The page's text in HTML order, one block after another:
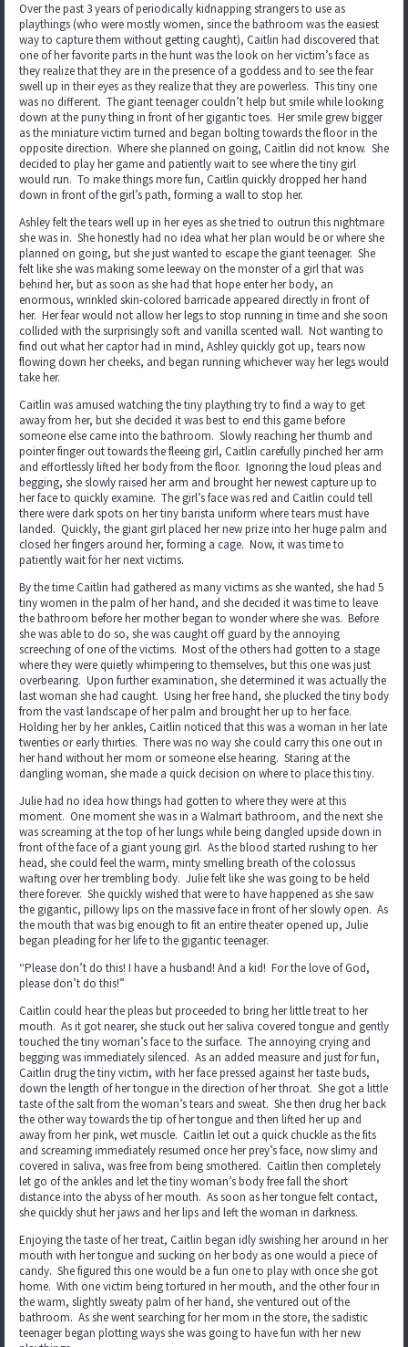
Over the past 3 years of periodically kidnapping strangers to use as
playthings (who were mostly women, since the bathroom was the easiest
way to capture them without getting caught), Caitlin had discovered that
one of her favorite parts in the hunt was the look on her victim’s face as
they realize that they are in the presence of a goddess and to see the fear
swell up in their eyes as they realize that they are powerless. This tiny one
was no different. The giant teenager couldn’t help but smile while looking
down at the puny thing in front of her gigantic toes. Her smile grew bigger
as the miniature victim turned and began bolting towards the floor in the
opposite direction. Where she planned on going, Caitlin did not know. She
decided to play her game and patiently wait to see where the tiny girl
would run. To make things more fun, Caitlin quickly dropped her hand
down in front of the girl’s path, forming a wall to stop her.
Ashley felt the tears well up in her eyes as she tried to outrun this nightmare
she was in. She honestly had no idea what her plan would be or where she
planned on going, but she just wanted to escape the giant teenager. She
felt like she was making some leeway on the monster of a girl that was
behind her, but as soon as she had that hope enter her body, an
enormous, wrinkled skin-colored barricade appeared directly in front of
her. Her fear would not allow her legs to stop running in time and she soon
collided with the surprisingly soft and vanilla scented wall. Not wanting to
find out what her captor had in mind, Ashley quickly got up, tears now
flowing down her cheeks, and began running whichever way her legs would
take her.
Caitlin was amused watching the tiny plaything try to find a way to get
away from her, but she decided it was best to end this game before
someone else came into the bathroom. Slowly reaching her thumb and
pointer finger out towards the fleeing girl, Caitlin carefully pinched her arm
and effortlessly lifted her body from the floor. Ignoring the loud pleas and
begging, she slowly raised her arm and brought her newest capture up to
her face to quickly examine. The girl’s face was red and Caitlin could tell
there were dark spots on her tiny barista uniform where tears must have
landed. Quickly, the giant girl placed her new prize into her huge palm and
closed her fingers around her, forming a cage. Now, it was time to
patiently wait for her next victims.
By the time Caitlin had gathered as many victims as she wanted, she had 5
tiny women in the palm of her hand, and she decided it was time to leave
the bathroom before her mother began to wonder where she was. Before
she was able to do so, she was caught off guard by the annoying
screeching of one of the victims. Most of the others had gotten to a stage
where they were quietly whimpering to themselves, but this one was just
overbearing. Upon further examination, she determined it was actually the
last woman she had caught. Using her free hand, she plucked the tiny body
from the vast landscape of her palm and brought her up to her face.
Holding her by her ankles, Caitlin noticed that this was a woman in her late
twenties or early thirties. There was no way she could carry this one out in
her hand without her mom or someone else hearing. Staring at the
dangling woman, she made a quick decision on where to place this tiny.
Julie had no idea how things had gotten to where they were at this
moment. One moment she was in a Walmart bathroom, and the next she
was screaming at the top of her lungs while being dangled upside down in
front of the face of a giant young girl. As the blood started rushing to her
head, she could feel the warm, minty smelling breath of the colossus
wafting over her trembling body. Julie felt like she was going to be held
there forever. She quickly wished that were to have happened as she saw
the gigantic, pillowy lips on the massive face in front of her slowly open. As
the mouth that was big enough to fit an entire theater opened up, Julie
began pleading for her life to the gigantic teenager.
“Please don’t do this! I have a husband! And a kid! For the love of God,
please don’t do this!”
Caitlin could hear the pleas but proceeded to bring her little treat to her
mouth. As it got nearer, she stuck out her saliva covered tongue and gently
touched the tiny woman’s face to the surface. The annoying crying and
begging was immediately silenced. As an added measure and just for fun,
Caitlin drug the tiny victim, with her face pressed against her taste buds,
down the length of her tongue in the direction of her throat. She got a little
taste of the salt from the woman’s tears and sweat. She then drug her back
the other way towards the tip of her tongue and then lifted her up and
away from her pink, wet muscle. Caitlin let out a quick chuckle as the fits
and screaming immediately resumed once her prey’s face, now slimy and
covered in saliva, was free from being smothered. Caitlin then completely
let go of the ankles and let the tiny woman’s body free fall the short
distance into the abyss of her mouth. As soon as her tongue felt contact,
she quickly shut her jaws and her lips and left the woman in darkness.
Enjoying the taste of her treat, Caitlin began idly swishing her around in her
mouth with her tongue and sucking on her body as one would a piece of
candy. She figured this one would be a fun one to play with once she got
home. With one victim being tortured in her mouth, and the other four in
the warm, slightly sweaty palm of her hand, she ventured out of the
bathroom. As she went searching for her mom in the store, the sadistic
teenager began plotting ways she was going to have fun with her new